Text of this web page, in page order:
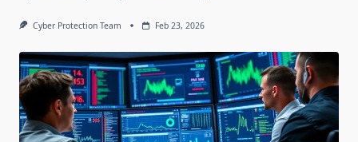
Cyber Protection Team Feb 23, 2026